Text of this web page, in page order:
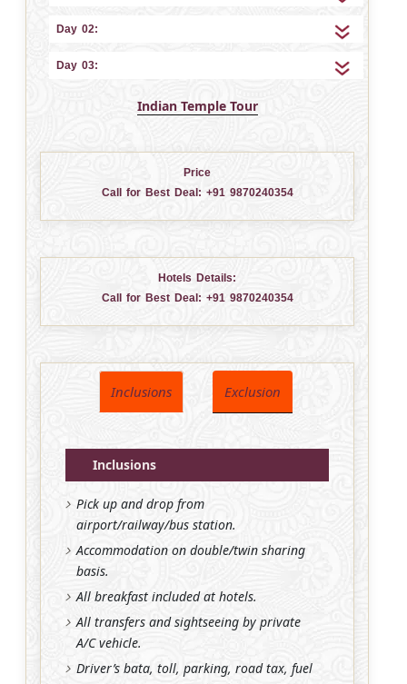
Day 02:
Day 03:
Indian Temple Tour
Price
Call for Best Deal: +91 9870240354
Hotels Details:
Call for Best Deal: +91 9870240354
Inclusions Exclusion
Inclusions
Pick up and drop from
airport/railway/bus station.
Accommodation on double/twin sharing
basis.
All breakfast included at hotels.
All transfers and sightseeing by private
A/C vehicle.
Driver’s bata, toll, parking, road tax, fuel